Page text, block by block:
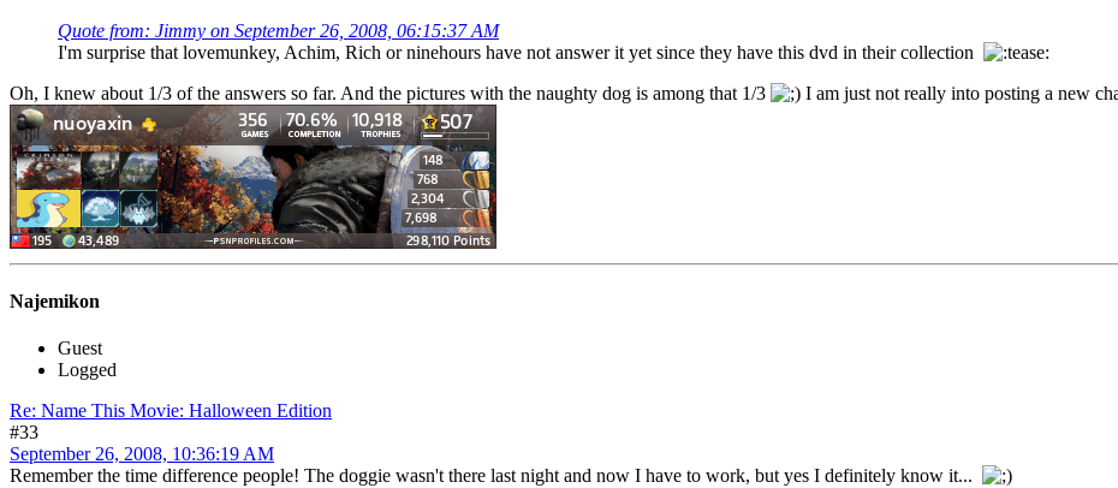
Quote from: Jimmy on September 26, 2008, 06:15:37 AM
I'm surprise that lovemunkey, Achim, Rich or ninehours have not answer it yet since they have this dvd in their collection
Oh, I knew about 1/3 of the answers so far. And the pictures with the naughty dog is among that 1/3
I am just not really into posting a new
Najemikon
Guest
Logged
Re: Name This Movie: Halloween Edition
#33
September 26, 2008, 10:36:19 AM
Remember the time difference people! The doggie wasn't there last night and now I have to work, but yes I definitely know it...